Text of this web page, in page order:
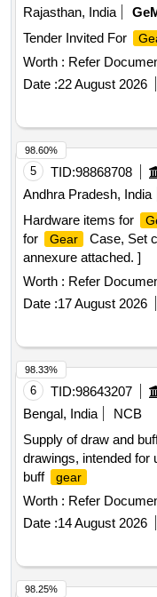
Rajasthan, India
Tender Invited For
Worth : Refer
Date :22 August 2026
5 TID:98868708
Andhra Pradesh, India
Hardware items for
for
Gear
Case, Set
annexure attached. ]
Worth : Refer
Date :17 August 2026
98.60%
6 TID:98643207
Bengal, India
NCB
Supply of draw and
drawings, intended for
buff
gear
Worth : Refer
Date :14 August 2026
98.33%
98.25%